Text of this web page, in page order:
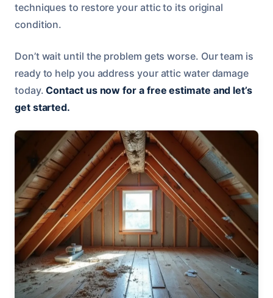
techniques to restore your attic to its original
condition.
Don’t wait until the problem gets worse. Our team is
ready to help you address your attic water damage
today.Contact us now for a free estimate and let’s
get started.